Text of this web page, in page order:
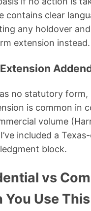
contains clear
any holdover
extension instead.
no statutory
is common in
volume
included a
block.
vs
You Use This